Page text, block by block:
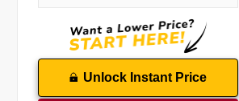
Unlock Instant Price